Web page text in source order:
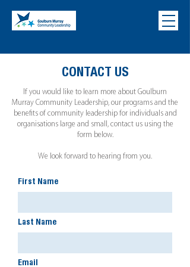
CONTACT US
If you would like to learn more about Goulburn
Murray Community Leadership, our programs and the
benefits of community leadership for individuals and
organisations large and small, contact us using the
form below.
We look forward to hearing from you.
First Name
Last Name
Email